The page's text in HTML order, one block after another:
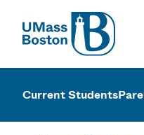
UMass
Current Students